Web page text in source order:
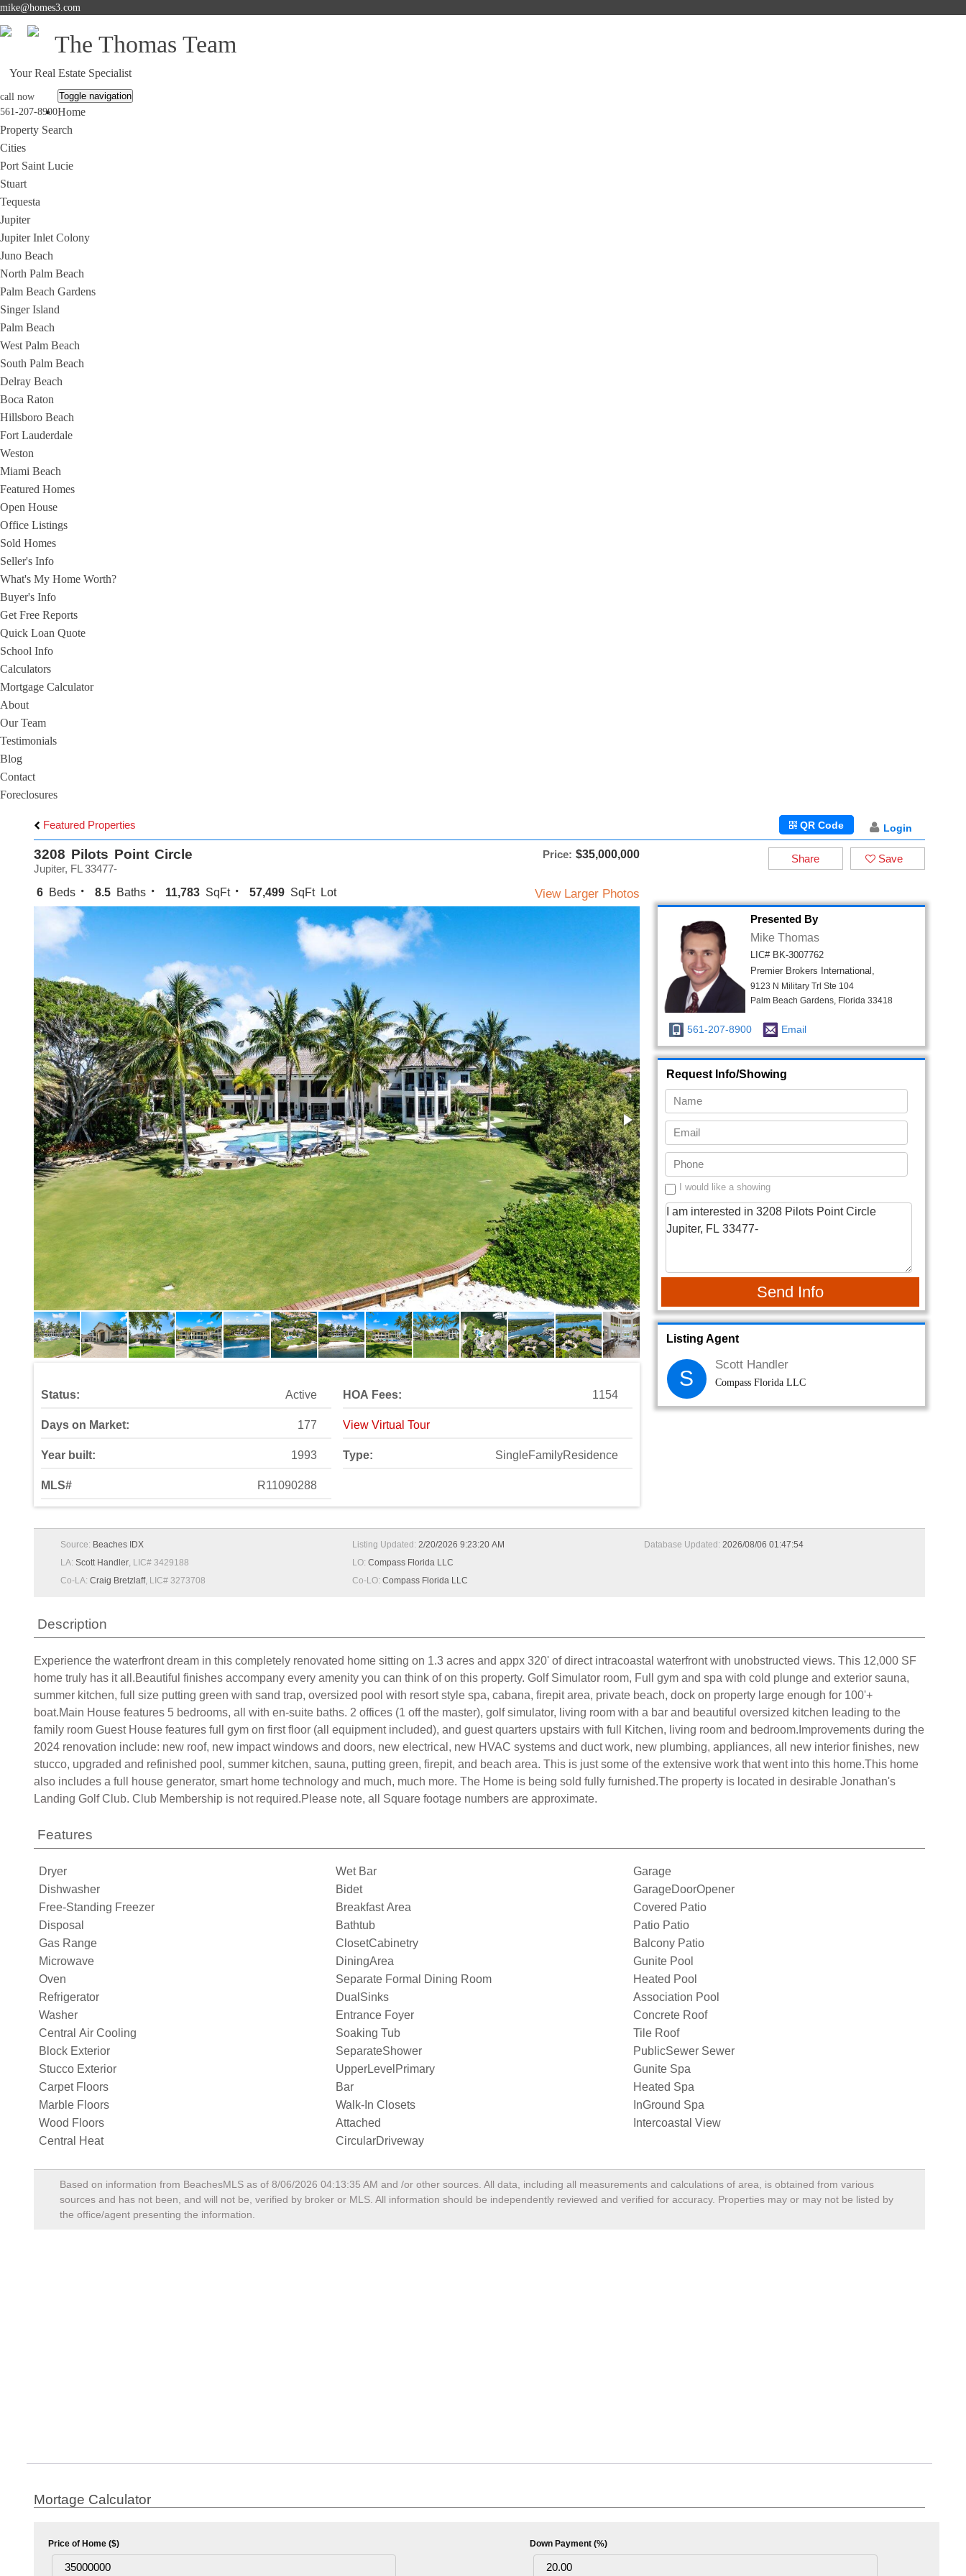
mike@homes3.com
The Thomas Team
Your Real Estate Specialist
call now
561-207-8900
Toggle navigation
Home
Property Search
Cities
Port Saint Lucie
Stuart
Tequesta
Jupiter
Jupiter Inlet Colony
Juno Beach
North Palm Beach
Palm Beach Gardens
Singer Island
Palm Beach
West Palm Beach
South Palm Beach
Delray Beach
Boca Raton
Hillsboro Beach
Fort Lauderdale
Weston
Miami Beach
Featured Homes
Open House
Office Listings
Sold Homes
Seller's Info
What's My Home Worth?
Buyer's Info
Get Free Reports
Quick Loan Quote
School Info
Calculators
Mortgage Calculator
About
Our Team
Testimonials
Blog
Contact
Foreclosures
Featured Properties Login
QR Code
3208 Pilots Point Circle Price: $35,000,000
Jupiter, FL 33477-
6 Beds 8.5 Baths 11,783 SqFt 57,499 SqFt Lot View Larger Photos
Status: Active
Days on Market: 177
Year built: 1993
MLS# R11090288
HOA Fees: 1154
View Virtual Tour
Type: SingleFamilyResidence
Save
Share
Presented By
Mike Thomas
LIC# BK-3007762
Premier Brokers International,
9123 N Military Trl Ste 104
Palm Beach Gardens, Florida 33418
561-207-8900 Email
Request Info/Showing
I would like a showing
Send Info
Listing Agent
S
Scott Handler
Compass Florida LLC
Source: Beaches IDX
LA: Scott Handler, LIC# 3429188
Co-LA: Craig Bretzlaff, LIC# 3273708
Listing Updated: 2/20/2026 9:23:20 AM
LO: Compass Florida LLC
Co-LO: Compass Florida LLC
Database Updated: 2026/08/06 01:47:54
Description
Experience the waterfront dream in this completely renovated home sitting on 1.3 acres and appx 320' of direct intracoastal waterfront with unobstructed views. This 12,000 SF
home truly has it all.Beautiful finishes accompany every amenity you can think of on this property. Golf Simulator room, Full gym and spa with cold plunge and exterior sauna,
summer kitchen, full size putting green with sand trap, oversized pool with resort style spa, cabana, firepit area, private beach, dock on property large enough for 100'+
boat.Main House features 5 bedrooms, all with en-suite baths. 2 offices (1 off the master), golf simulator, living room with a bar and beautiful oversized kitchen leading to the
family room Guest House features full gym on first floor (all equipment included), and guest quarters upstairs with full Kitchen, living room and bedroom.Improvements during the
2024 renovation include: new roof, new impact windows and doors, new electrical, new HVAC systems and duct work, new plumbing, appliances, all new interior finishes, new
stucco, upgraded and refinished pool, summer kitchen, sauna, putting green, firepit, and beach area. This is just some of the extensive work that went into this home.This home
also includes a full house generator, smart home technology and much, much more. The Home is being sold fully furnished.The property is located in desirable Jonathan's
Landing Golf Club. Club Membership is not required.Please note, all Square footage numbers are approximate.
Features
Dryer
Dishwasher
Free-Standing Freezer
Disposal
Gas Range
Microwave
Oven
Refrigerator
Washer
Central Air Cooling
Block Exterior
Stucco Exterior
Carpet Floors
Marble Floors
Wood Floors
Central Heat
Wet Bar
Bidet
Breakfast Area
Bathtub
ClosetCabinetry
DiningArea
Separate Formal Dining Room
DualSinks
Entrance Foyer
Soaking Tub
SeparateShower
UpperLevelPrimary
Bar
Walk-In Closets
Attached
CircularDriveway
Garage
GarageDoorOpener
Covered Patio
Patio Patio
Balcony Patio
Gunite Pool
Heated Pool
Association Pool
Concrete Roof
Tile Roof
PublicSewer Sewer
Gunite Spa
Heated Spa
InGround Spa
Intercoastal View
Based on information from BeachesMLS as of 8/06/2026 04:13:35 AM and /or other sources. All data, including all measurements and calculations of area, is obtained from various
sources and has not been, and will not be, verified by broker or MLS. All information should be independently reviewed and verified for accuracy. Properties may or may not be listed by
the office/agent presenting the information.
Mortage Calculator
Price of Home ($) Down Payment (%)